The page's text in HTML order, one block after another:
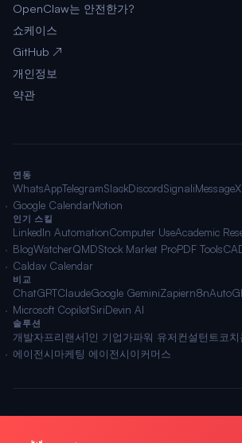
OpenClaw는 안전한가?
쇼케이스
GitHub ↗
개인정보
약관
연동
WhatsAppTelegramSlackDiscordSignaliMessage
Google CalendarNotion
인기 스킬
LinkedIn AutomationComputer UseAcademic
BlogWatcherQMDStock Market ProPDF Tools
Caldav Calendar
비교
ChatGPTClaudeGoogle GeminiZapiern8n
Microsoft CopilotSiriDevin AI
솔루션
개발자프리랜서1인 기업가파워 유저컨설턴트 코치
에이전시마케팅 에이전시이커머스